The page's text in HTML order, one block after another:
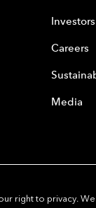
Investors
Careers
Media
right to privacy.